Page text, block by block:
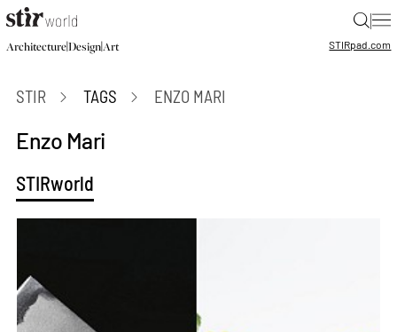
|
Architecture|Design|Art STIRpad.com
STIR TAGS ENZO MARI
Enzo Mari
STIRworld